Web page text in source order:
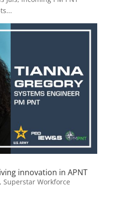
innovation in APNT
Superstar Workforce